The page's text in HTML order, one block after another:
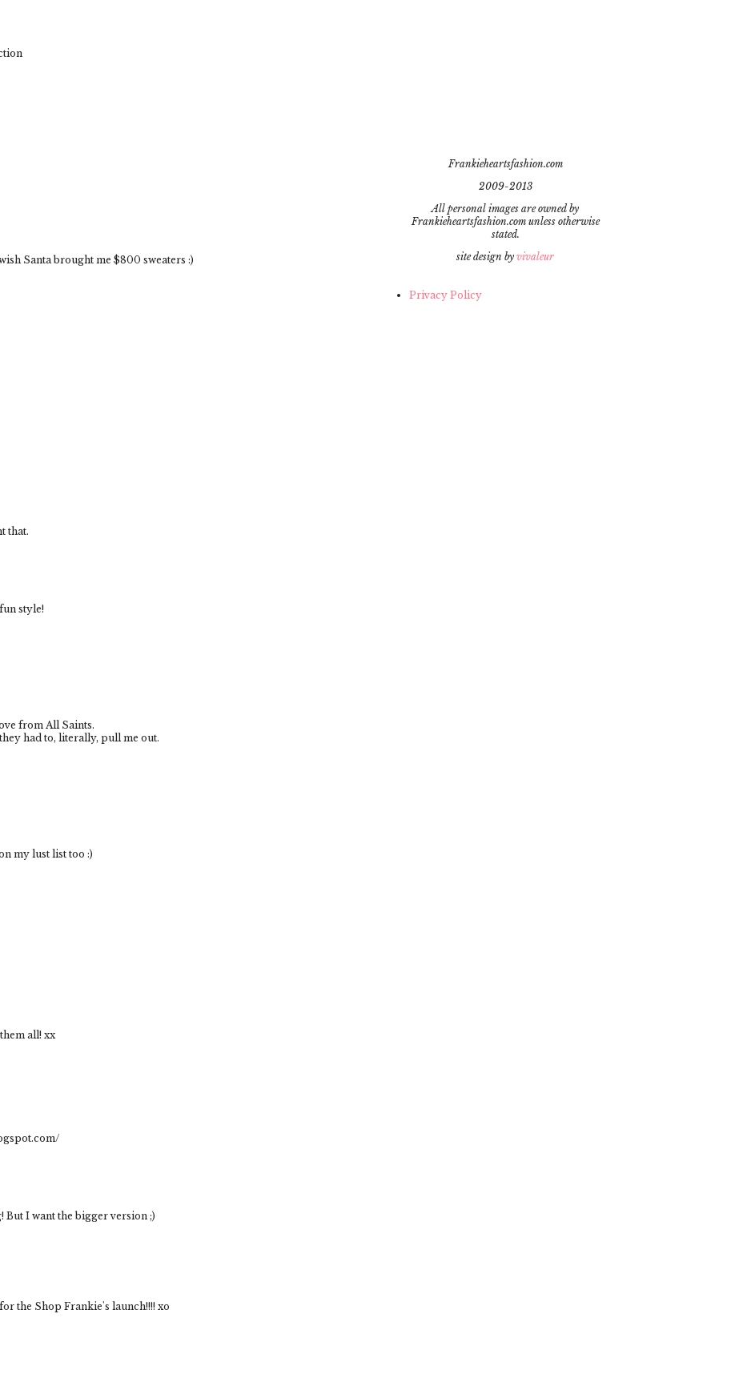
Santa brought me $800 sweaters :)
that.
style!
from All Saints.
had to, literally, pull me out.
my lust list too :)
all! xx
But I want the bigger version ;)
the Shop Frankie's launch!!!! xo
Frankieheartsfashion.com
2009-2013
All personal images are owned by
Frankieheartsfashion.com unless otherwise
stated.
site design by vivaleur
Privacy Policy